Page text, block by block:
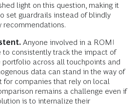
light on this question, making it
set guardrails instead of blindly
recommendations.
Anyone involved in a ROMI
consistently track the impact of
portfolio across all touchpoints and
data can stand in the way of
for companies that rely on local
remains a challenge even if
is to internalize their